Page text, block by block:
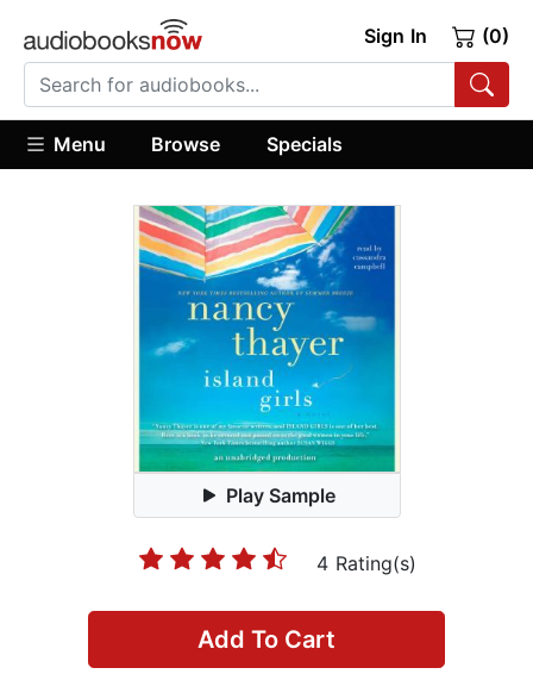
Sign In (0)
Menu Browse Specials
Play Sample
4 Rating(s)
Add To Cart